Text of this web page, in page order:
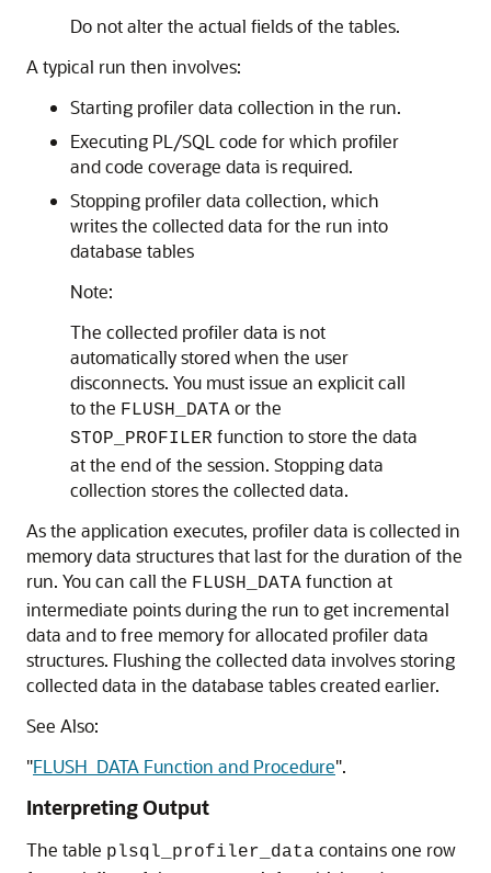
Do not alter the actual fields of the tables.
A typical run then involves:
Starting profiler data collection in the run.
Executing PL/SQL code for which profiler
and code coverage data is required.
Stopping profiler data collection, which
writes the collected data for the run into
database tables
Note:
The collected profiler data is not
automatically stored when the user
disconnects. You must issue an explicit call
to the FLUSH_DATA or the
STOP_PROFILER function to store the data
at the end of the session. Stopping data
collection stores the collected data.
As the application executes, profiler data is collected in
memory data structures that last for the duration of the
run. You can call the FLUSH_DATA function at
intermediate points during the run to get incremental
data and to free memory for allocated profiler data
structures. Flushing the collected data involves storing
collected data in the database tables created earlier.
See Also:
"FLUSH_DATA Function and Procedure".
Interpreting Output
The table plsql_profiler_data contains one row